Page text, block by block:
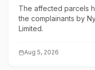
The affected parcels
the complainants by
Limited.
Aug 5, 2026